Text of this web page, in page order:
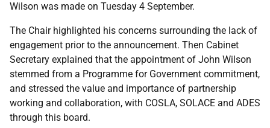
Wilson was made on Tuesday 4 September.
The Chair highlighted his concerns surrounding the lack of
engagement prior to the announcement. Then Cabinet
Secretary explained that the appointment of John Wilson
stemmed from a Programme for Government commitment,
and stressed the value and importance of partnership
working and collaboration, with COSLA, SOLACE and ADES
through this board.